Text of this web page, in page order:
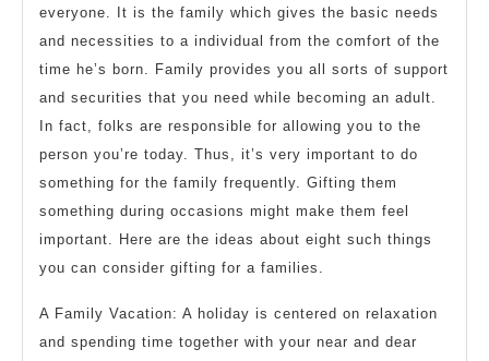
Family
everyone. It is the family which gives the basic needs
and necessities to a individual from the comfort of the
time he’s born. Family provides you all sorts of support
and securities that you need while becoming an adult.
In fact, folks are responsible for allowing you to the
person you’re today. Thus, it’s very important to do
something for the family frequently. Gifting them
something during occasions might make them feel
important. Here are the ideas about eight such things
you can consider gifting for a families.
A Family Vacation: A holiday is centered on relaxation
and spending time together with your near and dear